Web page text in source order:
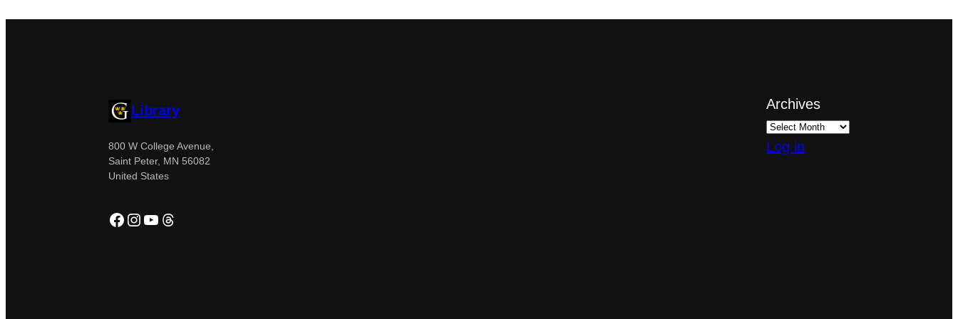
Library
800 W College Avenue,
Saint Peter, MN 56082
United States
Facebook
Instagram
YouTube
Threads
Archives
Log in